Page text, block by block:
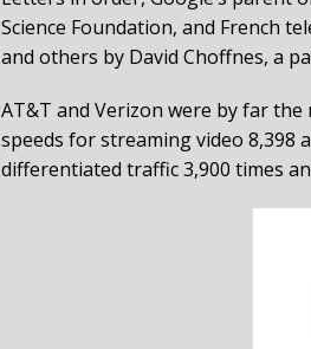
Science Foundation, and French
and others by David Choffnes, a
AT&T and Verizon were by far
speeds for streaming video 8,398
differentiated traffic 3,900 times